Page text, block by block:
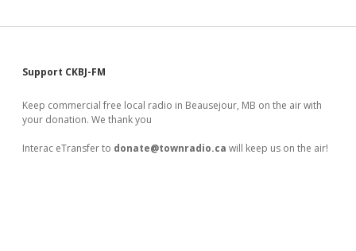
Sidebar
Support CKBJ-FM
Keep commercial free local radio in Beausejour, MB on the air with
your donation. We thank you
Interac eTransfer to donate@townradio.ca will keep us on the air!